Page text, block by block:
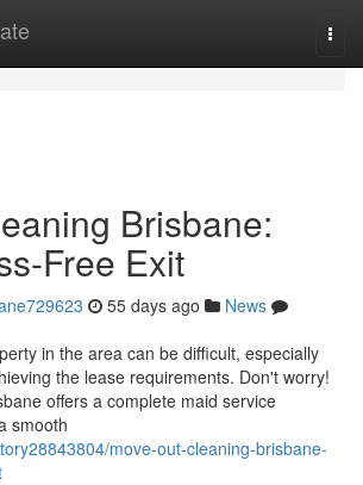
Brisbane:
Free Exit
55 days ago
News
in the area can be difficult, especially
the lease requirements. Don't worry!
offers a complete maid service
smooth
move-out-cleaning-brisbane-